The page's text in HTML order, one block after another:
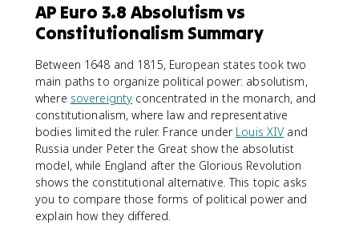
AP Euro 3.8 Absolutism vs
Constitutionalism Summary
Between 1648 and 1815, European states took two
main paths to organize political power: absolutism,
where sovereignty concentrated in the monarch, and
constitutionalism, where law and representative
bodies limited the ruler. France under Louis XIV and
Russia under Peter the Great show the absolutist
model, while England after the Glorious Revolution
shows the constitutional alternative. This topic asks
you to compare those forms of political power and
explain how they differed.